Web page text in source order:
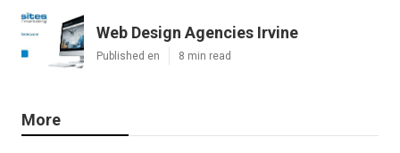
Web Design Agencies Irvine
Published en 8 min read
More